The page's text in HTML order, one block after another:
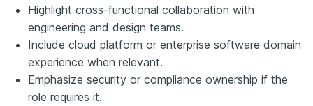
Highlight cross-functional collaboration with
engineering and design teams.
Include cloud platform or enterprise software domain
experience when relevant.
Emphasize security or compliance ownership if the
role requires it.